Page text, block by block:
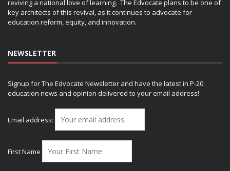
reviving a national love of learning. The Edvocate plans to be one of
key architects of this revival, as it continues to advocate for
education reform, equity, and innovation.
NEWSLETTER
Signup for The Edvocate Newsletter and have the latest in P-20
education news and opinion delivered to your email address!
Email address:
First Name